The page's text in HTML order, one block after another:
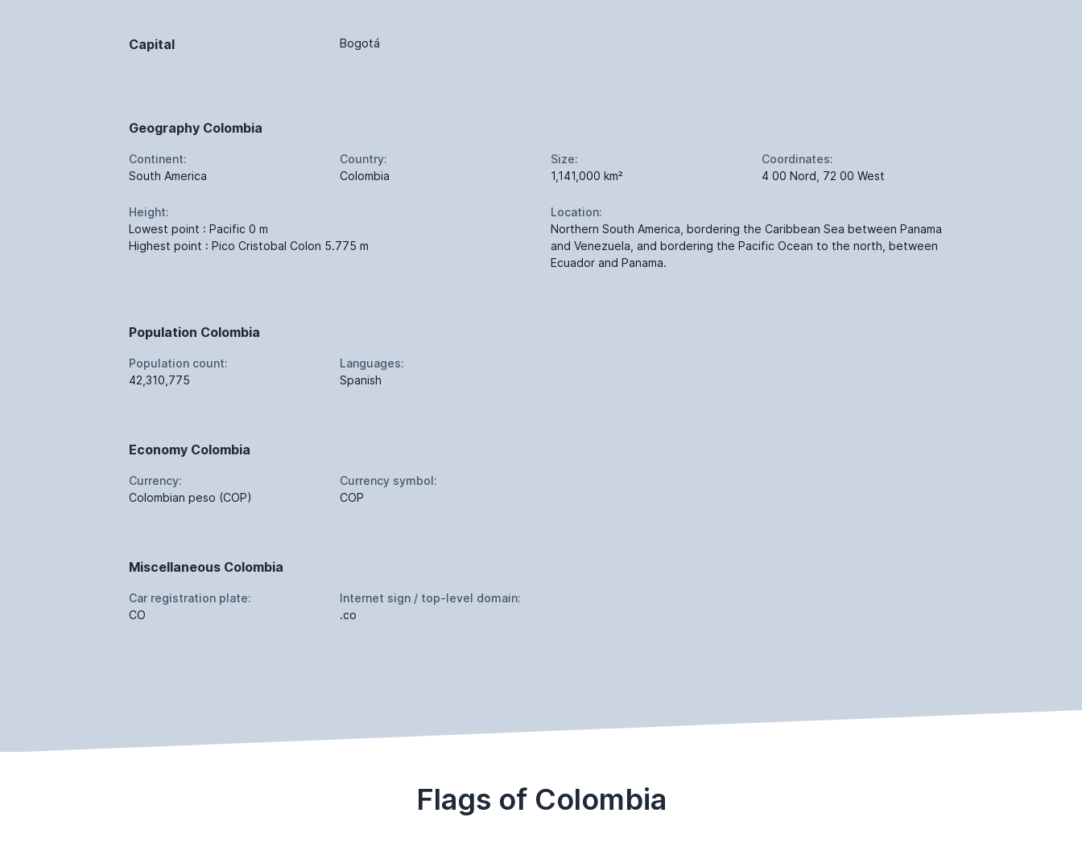
Capital Bogotá
Geography Colombia
Continent:
South America
Country:
Colombia
Size:
1,141,000 km²
Coordinates:
4 00 Nord, 72 00 West
Height:
Lowest point : Pacific 0 m
Highest point : Pico Cristobal Colon 5.775 m
Location:
Northern South America, bordering the Caribbean Sea between Panama
and Venezuela, and bordering the Pacific Ocean to the north, between
Ecuador and Panama.
Population Colombia
Population count:
42,310,775
Languages:
Spanish
Economy Colombia
Currency:
Colombian peso (COP)
Currency symbol:
COP
Miscellaneous Colombia
Car registration plate:
CO
Internet sign / top-level domain:
.co
Flags of Colombia